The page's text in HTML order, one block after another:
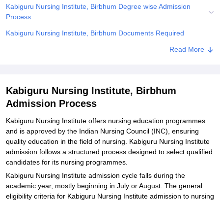
ReviewsAmrita Vishwa Vidyapeetham ReviewsIBS Hyderabad
Kabiguru Nursing Institute, Birbhum Degree wise Admission
Process
Kabiguru Nursing Institute, Birbhum Documents Required
Related eBooks and Sample Papers for Kabiguru Nursing Institute,
Read More
Kabiguru Nursing Institute, Birbhum
Admission Process
Kabiguru Nursing Institute offers nursing education programmes
and is approved by the Indian Nursing Council (INC), ensuring
quality education in the field of nursing. Kabiguru Nursing Institute
admission follows a structured process designed to select qualified
candidates for its nursing programmes.
Kabiguru Nursing Institute admission cycle falls during the
academic year, mostly beginning in July or August. The general
eligibility criteria for Kabiguru Nursing Institute admission to nursing